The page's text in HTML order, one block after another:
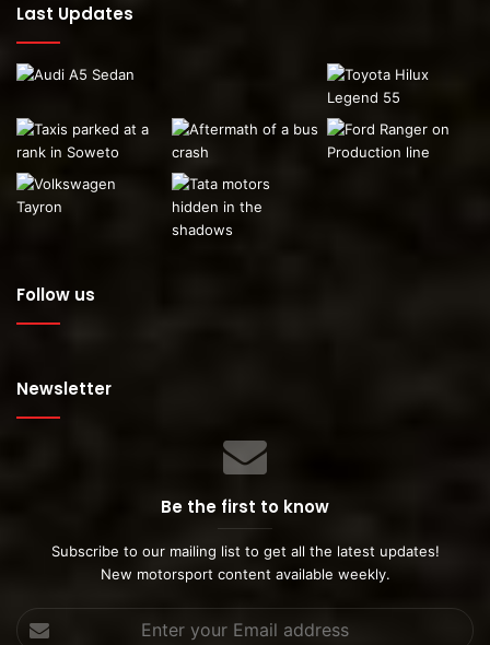
This car was built for an event in Newcastle which
Last Updates
Follow us
Newsletter
Be the first to know
Subscribe to our mailing list to get all the latest updates!
New motorsport content available weekly.
your